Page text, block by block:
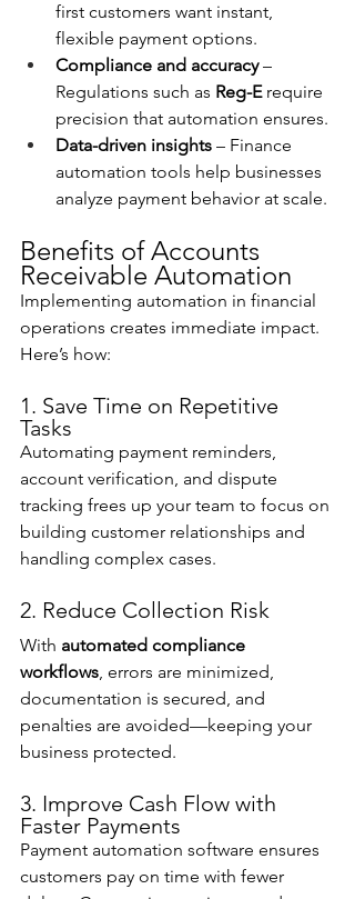
first customers want instant,
flexible payment options.
Compliance and accuracy –
Regulations such as Reg-E require
precision that automation ensures.
Data-driven insights – Finance
automation tools help businesses
analyze payment behavior at scale.
Benefits of Accounts
Receivable Automation
Implementing automation in financial
operations creates immediate impact.
Here’s how:
1. Save Time on Repetitive
Tasks
Automating payment reminders,
account verification, and dispute
tracking frees up your team to focus on
building customer relationships and
handling complex cases.
2. Reduce Collection Risk
With automated compliance
workflows, errors are minimized,
documentation is secured, and
penalties are avoided—keeping your
business protected.
3. Improve Cash Flow with
Faster Payments
Payment automation software ensures
customers pay on time with fewer